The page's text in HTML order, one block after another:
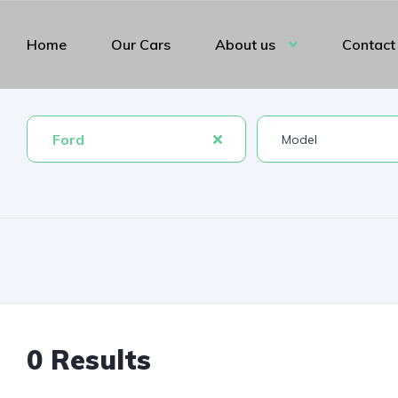
Home Our Cars About us Contact
Ford
0 Results